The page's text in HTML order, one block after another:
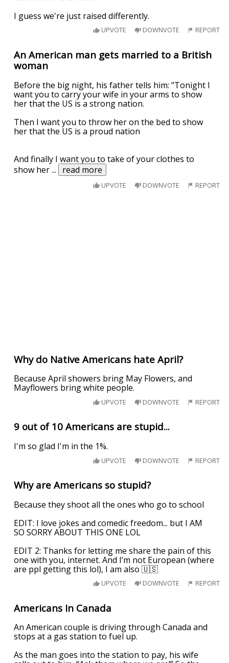
I guess we're just raised differently.
UPVOTE DOWNVOTE REPORT
An American man gets married to a British
woman
Before the big night, his father tells him: "Tonight I
want you to carry your wife in your arms to show
her that the US is a strong nation.
Then I want you to throw her on the bed to show
her that the US is a proud nation
And finally I want you to take of your clothes to
show her... read more
UPVOTE DOWNVOTE REPORT
Why do Native Americans hate April?
Because April showers bring May Flowers, and
Mayflowers bring white people.
UPVOTE DOWNVOTE REPORT
9 out of 10 Americans are stupid...
I'm so glad I'm in the 1%.
UPVOTE DOWNVOTE REPORT
Why are Americans so stupid?
Because they shoot all the ones who go to school
EDIT: I love jokes and comedic freedom... but I AM
SO SORRY ABOUT THIS ONE LOL
EDIT 2: Thanks for letting me share the pain of this
one with you, internet. And I’m not European (where
are ppl getting this lol), I am also 🇺🇸
UPVOTE DOWNVOTE REPORT
Americans In Canada
An American couple is driving through Canada and
stops at a gas station to fuel up.
As the man goes into the station to pay, his wife